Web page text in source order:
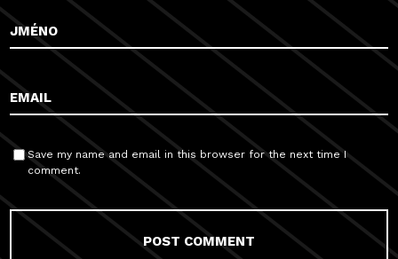
Save my name and email in this browser for the next time I
comment.